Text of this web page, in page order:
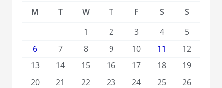
M
T W T F S
S
1
2 3 4 5
6 7 8 9 10 11
12
13
14 15 16 17 18
19
20
21 22 23 24 25
26